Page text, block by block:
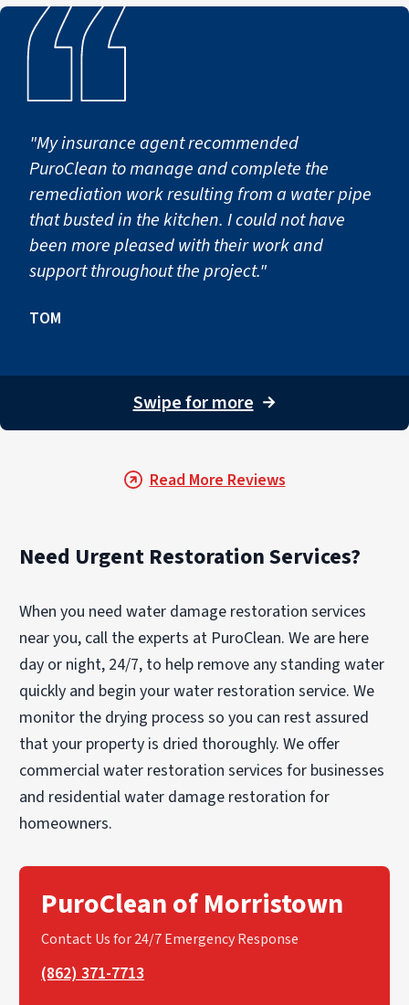
"My insurance agent recommended
PuroClean to manage and complete the
remediation work resulting from a water pipe
that busted in the kitchen. I could not have
been more pleased with their work and
support throughout the project."
TOM
Swipe for more →
Read More Reviews
Need Urgent Restoration Services?
When you need water damage restoration services
near you, call the experts at PuroClean. We are here
day or night, 24/7, to help remove any standing water
quickly and begin your water restoration service. We
monitor the drying process so you can rest assured
that your property is dried thoroughly. We offer
commercial water restoration services for businesses
and residential water damage restoration for
homeowners.
PuroClean of Morristown
Contact Us for 24/7 Emergency Response
(862) 371-7713